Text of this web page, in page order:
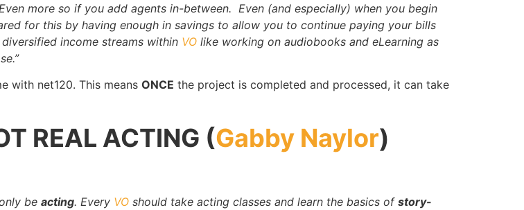
more so if you add agents in-between. Even (and especially) when you begin
for this by having enough in savings to allow you to continue paying your bills
income streams within VO like working on audiobooks and eLearning as
with net120. This means ONCE the project is completed and processed, it can take
REAL ACTING (Gabby Naylor)
be acting. Every VO should take acting classes and learn the basics of story-